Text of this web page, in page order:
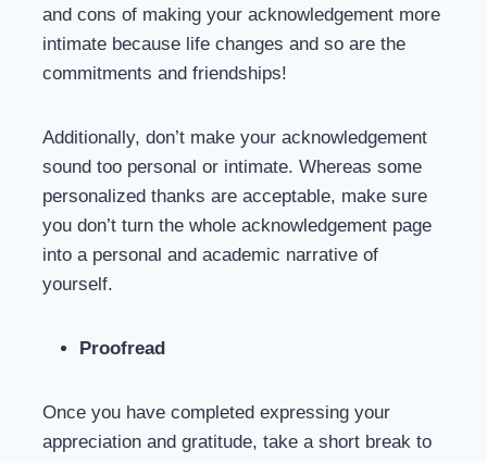
and cons of making your acknowledgement more
intimate because life changes and so are the
commitments and friendships!
Additionally, don’t make your acknowledgement
sound too personal or intimate. Whereas some
personalized thanks are acceptable, make sure
you don’t turn the whole acknowledgement page
into a personal and academic narrative of
yourself.
Proofread
Once you have completed expressing your
appreciation and gratitude, take a short break to